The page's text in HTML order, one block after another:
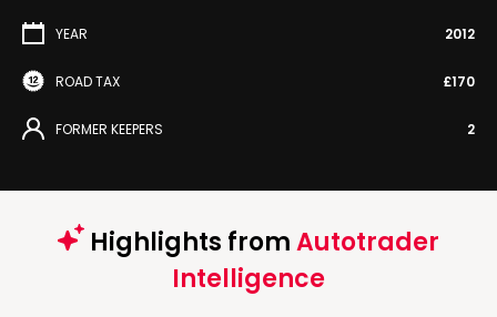
YEAR 2012
ROAD TAX £170
FORMER KEEPERS 2
Highlights fromAutotrader
Intelligence